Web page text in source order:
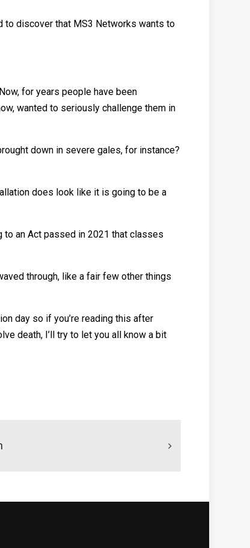
to discover that MS3 Networks wants to
for years people have been
wanted to seriously challenge them in
down in severe gales, for instance?
does look like it is going to be a
to an Act passed in 2021 that classes
through, like a fair few other things
day so if you’re reading this after
death, I’ll try to let you all know a bit